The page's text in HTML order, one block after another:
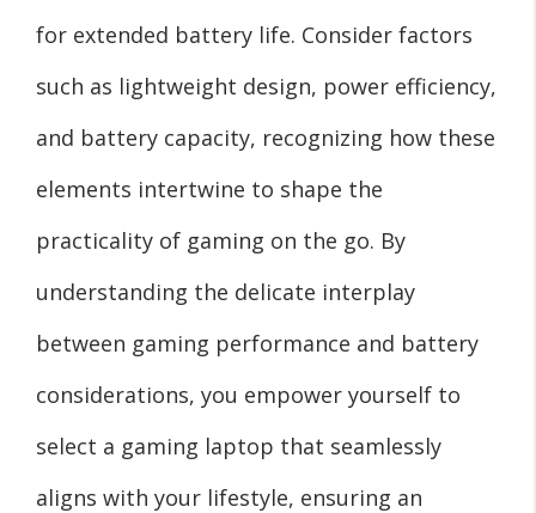
for extended battery life. Consider factors
such as lightweight design, power efficiency,
and battery capacity, recognizing how these
elements intertwine to shape the
practicality of gaming on the go. By
understanding the delicate interplay
between gaming performance and battery
considerations, you empower yourself to
select a gaming laptop that seamlessly
aligns with your lifestyle, ensuring an